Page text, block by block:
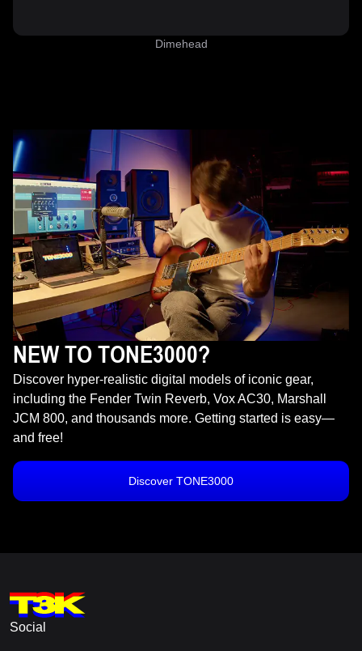
Dimehead
NEW TO TONE3000?
Discover hyper-realistic digital models of iconic gear,
including the Fender Twin Reverb, Vox AC30, Marshall
JCM 800, and thousands more. Getting started is easy—
and free!
Discover TONE3000
Social